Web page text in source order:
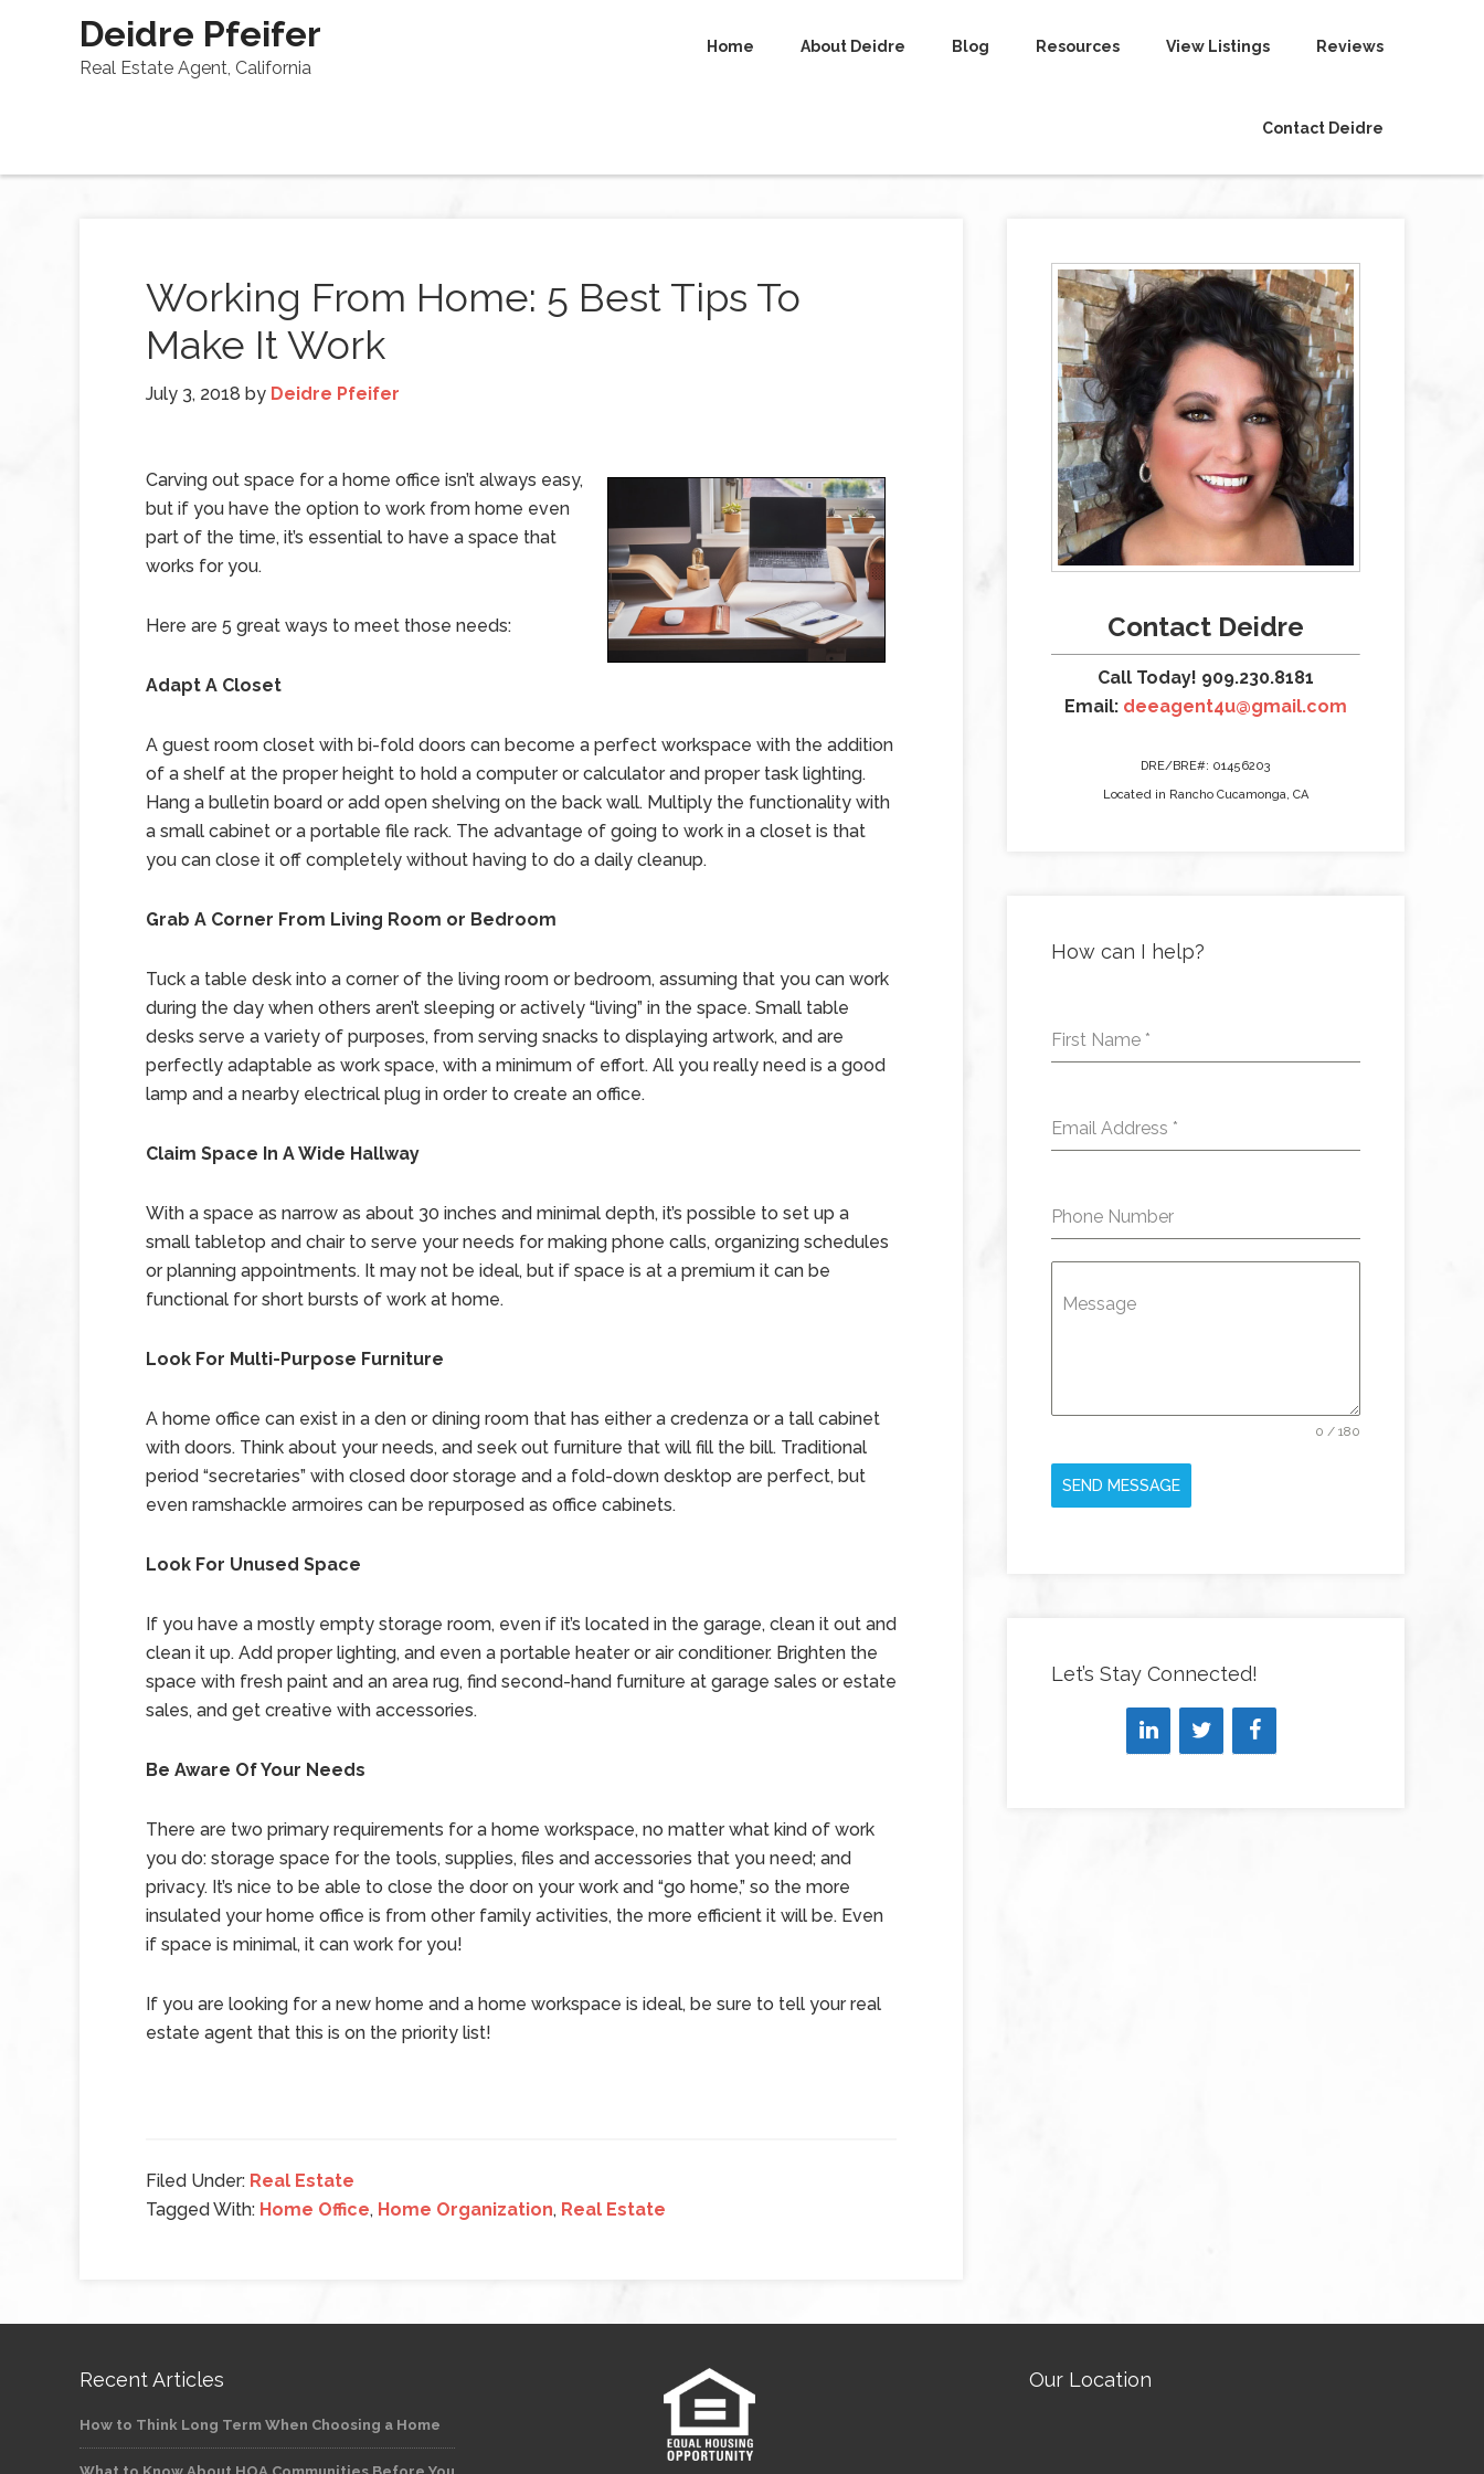
Deidre Pfeifer
Real Estate Agent, California
Home About Deidre Blog Resources View Listings Reviews
Contact Deidre
Working From Home: 5 Best Tips To
Make It Work
July 3, 2018 by Deidre Pfeifer
Carving out space for a home office isn’t always easy,
but if you have the option to work from home even
part of the time, it’s essential to have a space that
works for you.
Here are 5 great ways to meet those needs:
Adapt A Closet
A guest room closet with bi-fold doors can become a perfect workspace with the addition
of a shelf at the proper height to hold a computer or calculator and proper task lighting.
Hang a bulletin board or add open shelving on the back wall. Multiply the functionality with
a small cabinet or a portable file rack. The advantage of going to work in a closet is that
you can close it off completely without having to do a daily cleanup.
Grab A Corner From Living Room or Bedroom
Tuck a table desk into a corner of the living room or bedroom, assuming that you can work
during the day when others aren’t sleeping or actively “living” in the space. Small table
desks serve a variety of purposes, from serving snacks to displaying artwork, and are
perfectly adaptable as work space, with a minimum of effort. All you really need is a good
lamp and a nearby electrical plug in order to create an office.
Claim Space In A Wide Hallway
With a space as narrow as about 30 inches and minimal depth, it’s possible to set up a
small tabletop and chair to serve your needs for making phone calls, organizing schedules
or planning appointments. It may not be ideal, but if space is at a premium it can be
functional for short bursts of work at home.
Look For Multi-Purpose Furniture
A home office can exist in a den or dining room that has either a credenza or a tall cabinet
with doors. Think about your needs, and seek out furniture that will fill the bill. Traditional
period “secretaries” with closed door storage and a fold-down desktop are perfect, but
even ramshackle armoires can be repurposed as office cabinets.
Look For Unused Space
If you have a mostly empty storage room, even if it’s located in the garage, clean it out and
clean it up. Add proper lighting, and even a portable heater or air conditioner. Brighten the
space with fresh paint and an area rug, find second-hand furniture at garage sales or estate
sales, and get creative with accessories.
Be Aware Of Your Needs
There are two primary requirements for a home workspace, no matter what kind of work
you do: storage space for the tools, supplies, files and accessories that you need; and
privacy. It’s nice to be able to close the door on your work and “go home,” so the more
insulated your home office is from other family activities, the more efficient it will be. Even
if space is minimal, it can work for you!
If you are looking for a new home and a home workspace is ideal, be sure to tell your real
estate agent that this is on the priority list!
Filed Under: Real Estate
Tagged With: Home Office, Home Organization, Real Estate
Contact Deidre
Call Today! 909.230.8181
Email: deeagent4u@gmail.com
DRE/BRE#: 01456203
Located in Rancho Cucamonga, CA
How can I help?
First Name *
Email Address *
Phone Number
Message
0 / 180
SEND MESSAGE
Let’s Stay Connected!
Recent Articles
How to Think Long Term When Choosing a Home
Our Location